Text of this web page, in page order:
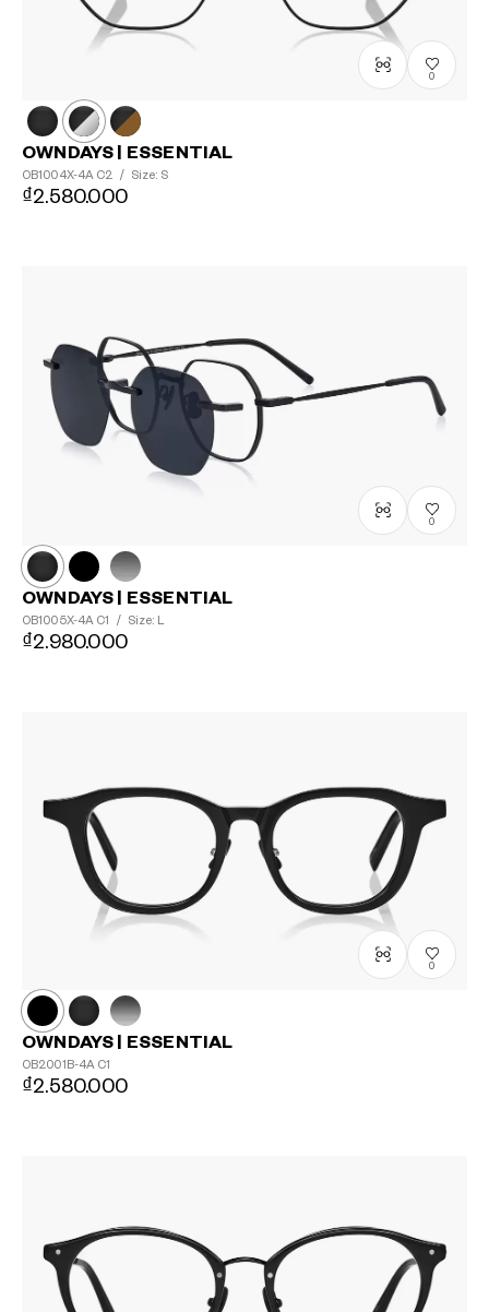
0
OWNDAYS | ESSENTIAL
OB1004X-4A C2 / Size: S
₫2.580.000
0
OWNDAYS | ESSENTIAL
OB1005X-4A C1 / Size: L
₫2.980.000
0
OWNDAYS | ESSENTIAL
OB2001B-4A C1
₫2.580.000